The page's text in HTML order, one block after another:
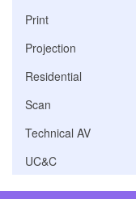
Print
Projection
Residential
Scan
Technical AV
UC&C